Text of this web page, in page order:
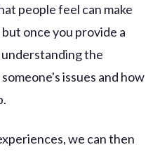
people feel can make
once you provide a
the
issues and how
we can then